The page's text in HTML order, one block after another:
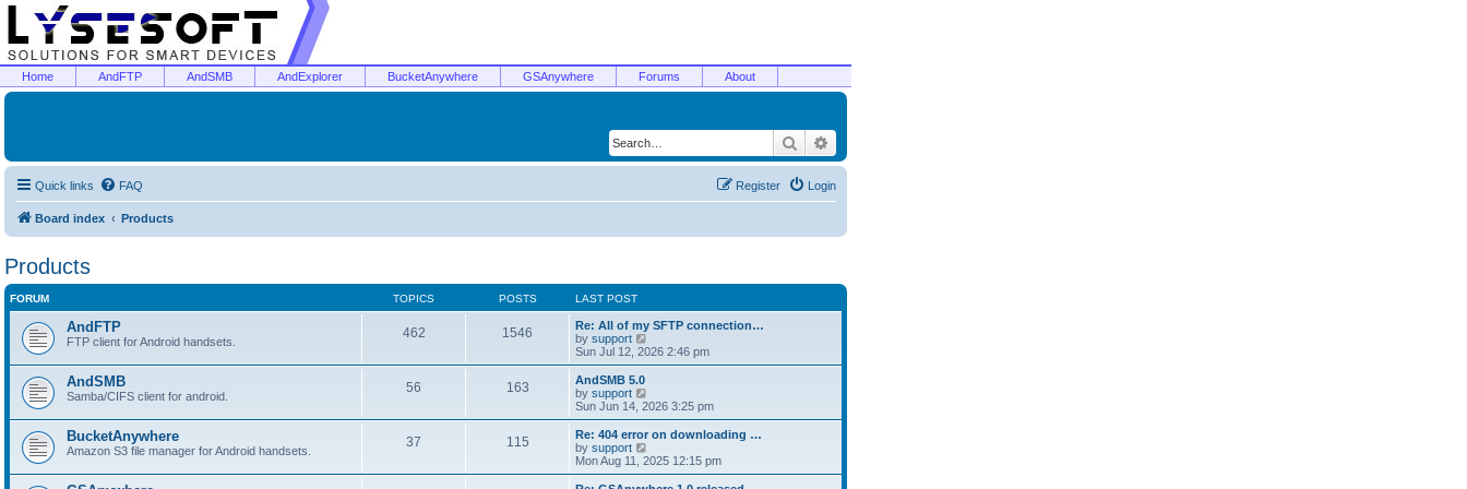
Home AndFTP AndSMB AndExplorer BucketAnywhere GSAnywhere Forums About
Search
Quick links FAQ Login
Register
Board index Products
Products
FORUM TOPICS POSTS LAST POST
AndFTP
FTP client for Android handsets.
462 1546
Re: All of my SFTP connection…
by support
i
e
h
a
t
e
Sun Jul 12, 2026 2:46 pm
AndSMB
Samba/CIFS client for android.
56 163
AndSMB 5.0
by support
i
e
w
h
l
Sun Jun 14, 2026 3:25 pm
BucketAnywhere
Amazon S3 file manager for Android handsets.
37 115
Re: 404 error on downloading …
by support
i
e
w
Mon Aug 11, 2025 12:15 pm